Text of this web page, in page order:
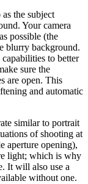
the subject
Your camera
possible (the
blurry background.
to better
sure the
are open. This
and automatic
similar to portrait
of shooting at
aperture opening),
light; which is why
It will also use a
without one.